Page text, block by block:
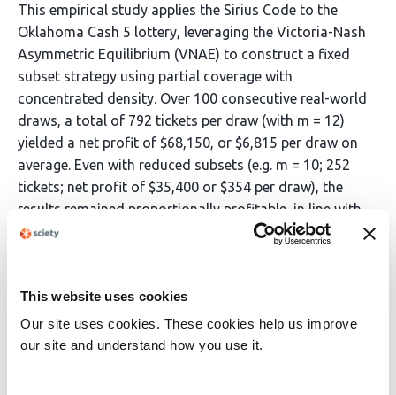
This website uses cookies
Our site uses cookies. These cookies help us improve
our site and understand how you use it.
This empirical study applies the Sirius Code to the
Oklahoma Cash 5 lottery, leveraging the Victoria-Nash
Asymmetric Equilibrium (VNAE) to construct a fixed
subset strategy using partial coverage with
concentrated density. Over 100 consecutive real-world
draws, a total of 792 tickets per draw (with m = 12)
yielded a net profit of $68,150, or $6,815 per draw on
average. Even with reduced subsets (e.g. m = 10; 252
tickets; net profit of $35,400 or $354 per draw), the
results remained proportionally profitable, in line with
the linearity of expectation. The findings suggest that,
“unpredictable” into a strategic game under the lens of
game theory and probability theory, it is possible to
obtain an asymmetric advantage and consequent
also for individual players.